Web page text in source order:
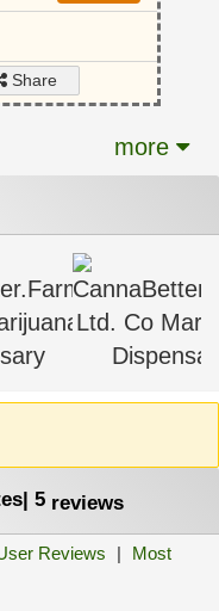
Share
more
| 5 reviews
Reviews |
Most